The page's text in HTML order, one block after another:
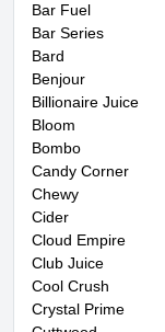
Bar Fuel
Bar Series
Bard
Benjour
Billionaire Juice
Bloom
Bombo
Candy Corner
Chewy
Cider
Cloud Empire
Club Juice
Cool Crush
Crystal Prime